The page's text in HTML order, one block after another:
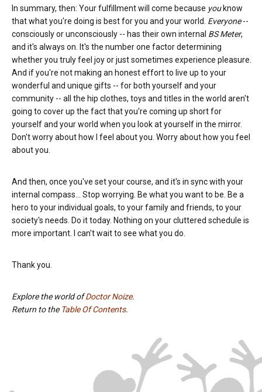
In summary, then: Your fulfillment will come because youknow
that what you're doing is best for you and your world. Everyone--
consciously or unconsciously -- has their own internal BS Meter,
and it's always on. It's the number one factor determining
whether you truly feel joy or just sometimes experience pleasure.
And if you're not making an honest effort to live up to your
wonderful and unique gifts -- for both yourself and your
community -- all the hip clothes, toys and titles in the world aren't
going to cover up the fact that you're coming up short for
yourself and your world when you look at yourself in the mirror.
Don't worry about how I feel about you. Worry about how you feel
about you.
And then, once you've set your course, and it's in sync with your
internal compass... Stop worrying. Be what you want to be. Be a
hero to your individual goals, to your family and friends, to your
society's needs. Do it today. Nothing on your cluttered schedule is
more important. I can't wait to see what you do.
Thank you.
Explore the world ofDoctor Noize.
Return to the Table Of Contents.